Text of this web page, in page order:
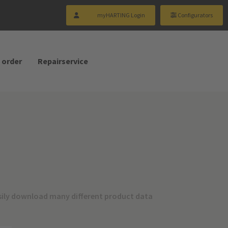
myHARTING Login Configurators
order Repairservice
download many different product data